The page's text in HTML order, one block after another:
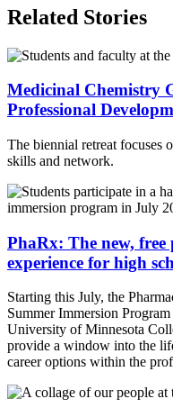
Related Stories
Medicinal Chemistry
Professional
The biennial retreat focuses
skills and network.
PhaRx: The new,
experience for high
Starting this July, the
Summer Immersion
University of Minnesota
provide a window into the
career options within the